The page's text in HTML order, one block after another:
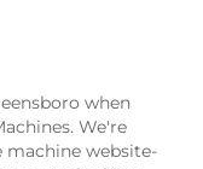
when
We're
website-